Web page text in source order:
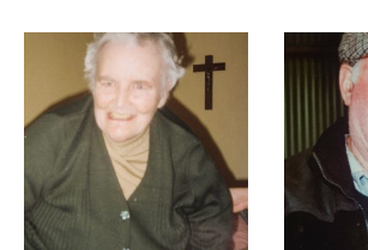
variants.
The
options
may
be
chosen
on
the